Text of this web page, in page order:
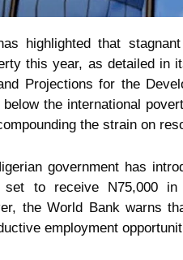
highlighted that
this year, as detailed in
Projections for the
the international
the strain on
government has
set to receive N75,000
the World Bank warns
employment